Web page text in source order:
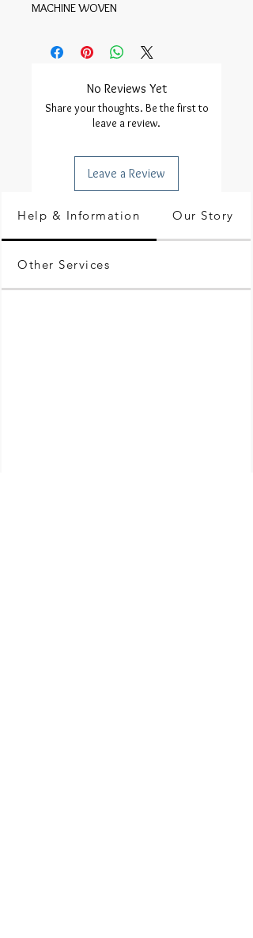
MACHINE WOVEN
No Reviews Yet
Share your thoughts. Be the first to
leave a review.
Leave a Review
Help & Information Our Story
Other Services